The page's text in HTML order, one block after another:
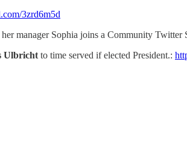
3zrd6m5d
manager Sophia joins a Community Twitter
Ulbricht to time served if elected President.: